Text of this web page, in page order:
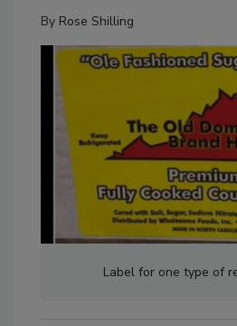
By Rose Shilling
Label for one type of